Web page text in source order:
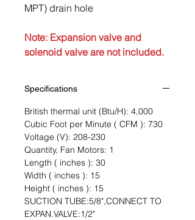
MPT) drain hole
Note: Expansion valve and
solenoid valve are not included.
Specifications
British thermal unit (Btu/H): 4,000
Cubic Foot per Minute ( CFM ): 730
Voltage (V): 208-230
Quantity, Fan Motors: 1
Length ( inches ): 30
Width ( inches ): 15
Height ( inches ): 15
SUCTION TUBE:5/8",CONNECT TO
EXPAN.VALVE:1/2"